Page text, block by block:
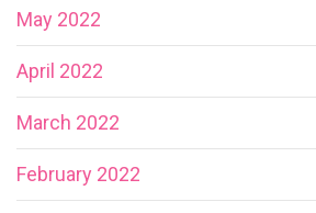
May 2022
April 2022
March 2022
February 2022